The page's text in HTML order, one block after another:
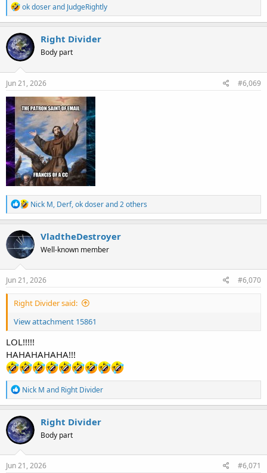
R
e
a
c
t
i
o
n
s
ok doserand JudgeRightly
Right Divider
Body part
Jun 21, 2026 #6,069
R
e
a
c
t
i
n
s
Nick M, Derf,ok doserand 2 others
VladtheDestroyer
Well-known member
Jun 21, 2026 #6,070
Right Divider said:
View attachment 15861
LOL!!!!!
HAHAHAHAHA!!!
R
e
a
c
t
i
o
n
s
Nick M and Right Divider
Right Divider
Body part
Jun 21, 2026 #6,071